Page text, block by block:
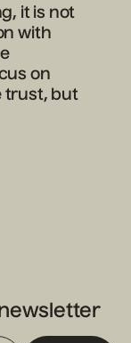
it is not
with
on
trust, but